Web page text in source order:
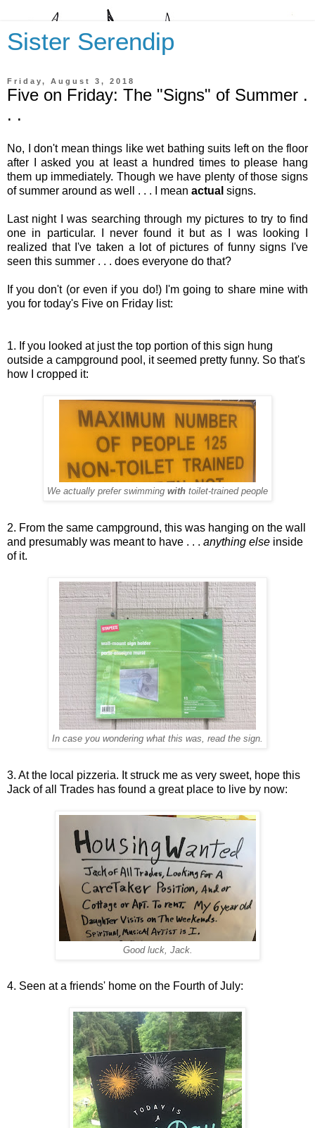
Sister Serendip
Friday, August 3, 2018
Five on Friday: The "Signs" of Summer .
. .
No, I don't mean things like wet bathing suits left on the floor
after I asked you at least a hundred times to please hang
them up immediately. Though we have plenty of those signs
of summer around as well . . . I mean actual signs.
Last night I was searching through my pictures to try to find
one in particular. I never found it but as I was looking I
realized that I've taken a lot of pictures of funny signs I've
seen this summer . . . does everyone do that?
If you don't (or even if you do!) I'm going to share mine with
you for today's Five on Friday list:
1. If you looked at just the top portion of this sign hung
outside a campground pool, it seemed pretty funny. So that's
how I cropped it:
We actually prefer swimming with toilet-trained people
2. From the same campground, this was hanging on the wall
and presumably was meant to have . . . anything else inside
of it.
In case you wondering what this was, read the sign.
3. At the local pizzeria. It struck me as very sweet, hope this
Jack of all Trades has found a great place to live by now:
Good luck, Jack.
4. Seen at a friends' home on the Fourth of July: